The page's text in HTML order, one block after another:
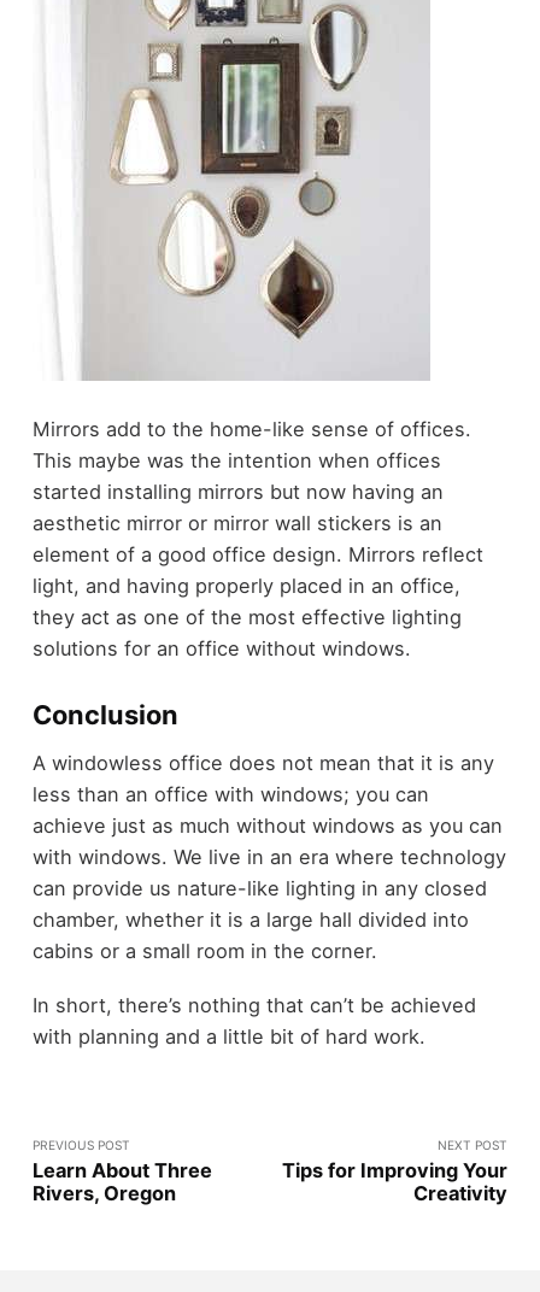
Mirrors add to the home-like sense of offices.
This maybe was the intention when offices
started installing mirrors but now having an
aesthetic mirror or mirror wall stickers is an
element of a good office design. Mirrors reflect
light, and having properly placed in an office,
they act as one of the most effective lighting
solutions for an office without windows.
Conclusion
A windowless office does not mean that it is any
less than an office with windows; you can
achieve just as much without windows as you can
with windows. We live in an era where technology
can provide us nature-like lighting in any closed
chamber, whether it is a large hall divided into
cabins or a small room in the corner.
In short, there’s nothing that can’t be achieved
with planning and a little bit of hard work.
PREVIOUS POST
Learn About Three
Rivers, Oregon
NEXT POST
Tips for Improving Your
Creativity